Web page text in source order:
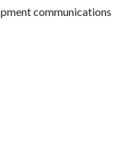
communications